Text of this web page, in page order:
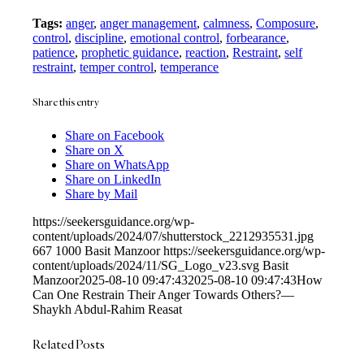
Tags: anger,anger management,calmness,Composure,
control,discipline,emotional control,forbearance,
patience,prophetic guidance,reaction,Restraint,self
restraint,temper control,temperance
Share this entry
Share on Facebook
Share on X
Share on WhatsApp
Share on LinkedIn
Share by Mail
https://seekersguidance.org/wp-
content/uploads/2024/07/shutterstock_2212935531.jpg
667 1000 Basit Manzoor https://seekersguidance.org/wp-
content/uploads/2024/11/SG_Logo_v23.svg Basit
Manzoor2025-08-10 09:47:432025-08-10 09:47:43How
Can One Restrain Their Anger Towards Others?—
Shaykh Abdul-Rahim Reasat
Related Posts